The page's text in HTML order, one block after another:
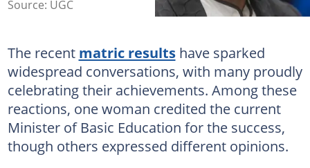
Source: UGC
The recent matric resultshave sparked
widespread conversations, with many proudly
celebrating their achievements. Among these
reactions, one woman credited the current
Minister of Basic Education for the success,
though others expressed different opinions.